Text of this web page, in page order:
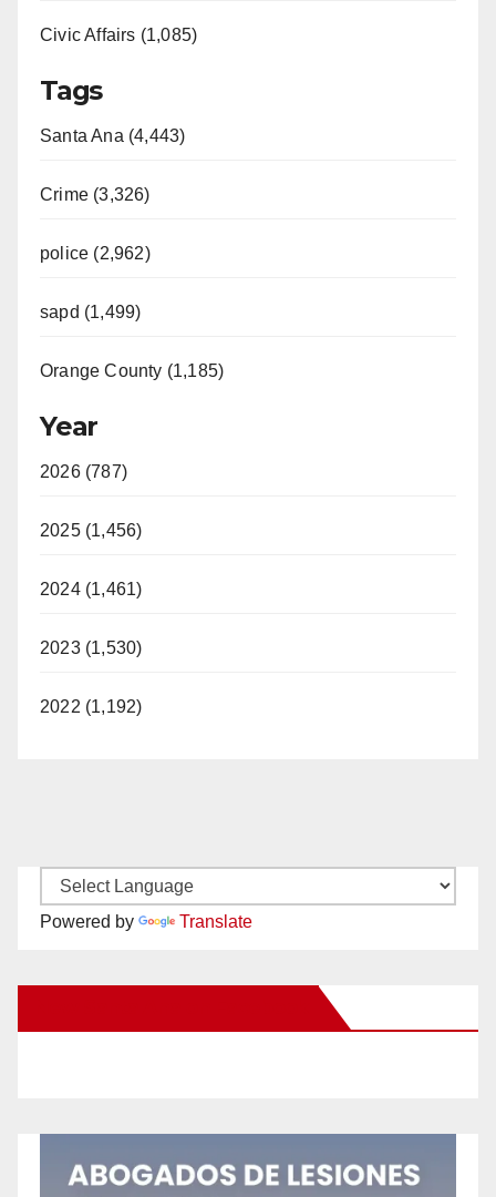
Civic Affairs (1,085)
Tags
Santa Ana (4,443)
Crime (3,326)
police (2,962)
sapd (1,499)
Orange County (1,185)
Year
2026 (787)
2025 (1,456)
2024 (1,461)
2023 (1,530)
2022 (1,192)
Powered by Translate